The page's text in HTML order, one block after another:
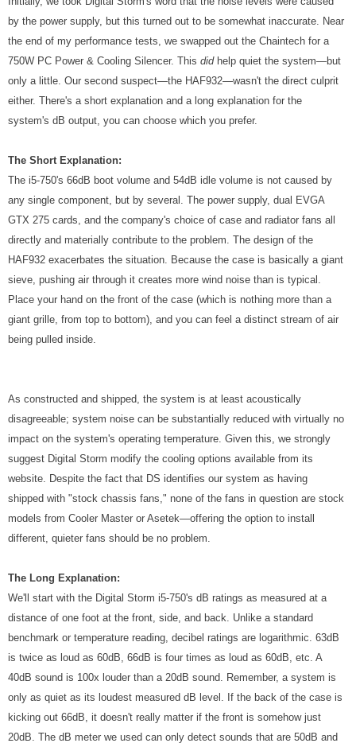
by the power supply, but this turned out to be somewhat inaccurate. Near
the end of my performance tests, we swapped out the Chaintech for a
750W PC Power & Cooling Silencer. This didhelp quiet the system—but
only a little. Our second suspect—the HAF932—wasn't the direct culprit
either. There's a short explanation and a long explanation for the
system's dB output, you can choose which you prefer.
The Short Explanation:
The i5-750's 66dB boot volume and 54dB idle volume is not caused by
any single component, but by several. The power supply, dual EVGA
GTX 275 cards, and the company's choice of case and radiator fans all
directly and materially contribute to the problem. The design of the
HAF932 exacerbates the situation. Because the case is basically a giant
sieve, pushing air through it creates more wind noise than is typical.
Place your hand on the front of the case (which is nothing more than a
giant grille, from top to bottom), and you can feel a distinct stream of air
being pulled inside.
As constructed and shipped, the system is at least acoustically
disagreeable; system noise can be substantially reduced with virtually no
impact on the system's operating temperature. Given this, we strongly
suggest Digital Storm modify the cooling options available from its
website. Despite the fact that DS identifies our system as having
shipped with "stock chassis fans," none of the fans in question are stock
models from Cooler Master or Asetek—offering the option to install
different, quieter fans should be no problem.
The Long Explanation:
We'll start with the Digital Storm i5-750's dB ratings as measured at a
distance of one foot at the front, side, and back. Unlike a standard
benchmark or temperature reading, decibel ratings are logarithmic. 63dB
is twice as loud as 60dB, 66dB is four times as loud as 60dB, etc. A
40dB sound is 100x louder than a 20dB sound. Remember, a system is
only as quiet as its loudest measured dB level. If the back of the case is
kicking out 66dB, it doesn't really matter if the front is somehow just
20dB. The dB meter we used can only detect sounds that are 50dB and